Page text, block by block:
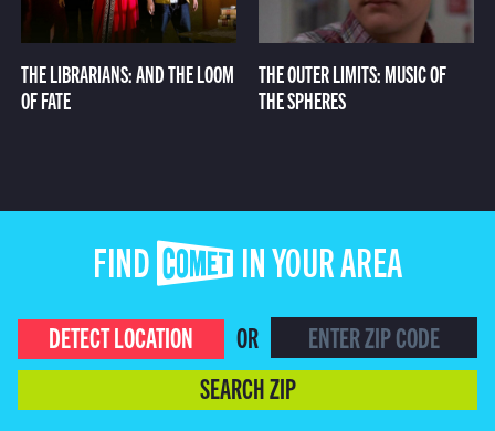
THE LIBRARIANS: AND THE LOOM
OF FATE
THE OUTER LIMITS: MUSIC OF
THE SPHERES
FIND COMET IN YOUR AREA
DETECT LOCATION
OR
SEARCH ZIP